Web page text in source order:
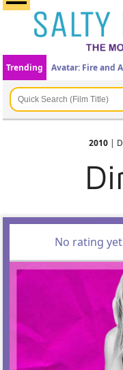
Trending Avatar: Fire and
2010 |
No rating